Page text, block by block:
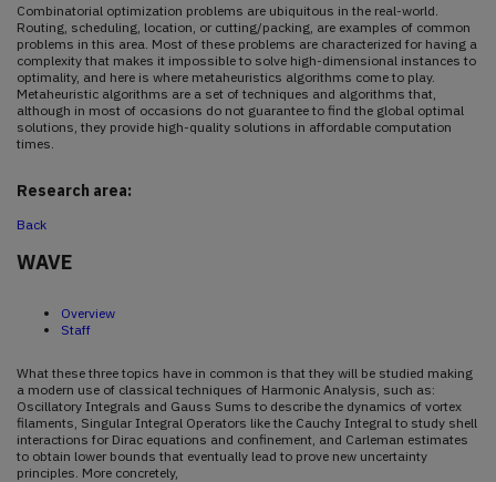
Combinatorial optimization problems are ubiquitous in the real-world.
Routing, scheduling, location, or cutting/packing, are examples of common
problems in this area. Most of these problems are characterized for having a
complexity that makes it impossible to solve high-dimensional instances to
optimality, and here is where metaheuristics algorithms come to play.
Metaheuristic algorithms are a set of techniques and algorithms that,
although in most of occasions do not guarantee to find the global optimal
solutions, they provide high-quality solutions in affordable computation
times.
Research area:
Back
WAVE
Overview
Staff
What these three topics have in common is that they will be studied making
a modern use of classical techniques of Harmonic Analysis, such as:
Oscillatory Integrals and Gauss Sums to describe the dynamics of vortex
filaments, Singular Integral Operators like the Cauchy Integral to study shell
interactions for Dirac equations and confinement, and Carleman estimates
to obtain lower bounds that eventually lead to prove new uncertainty
principles. More concretely,